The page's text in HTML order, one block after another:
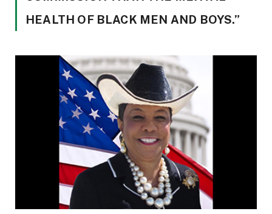
HEALTH OF BLACK MEN AND BOYS.”